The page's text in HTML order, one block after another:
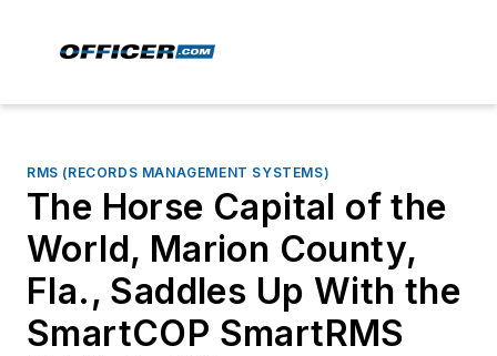
RMS (RECORDS MANAGEMENT SYSTEMS)
The Horse Capital of the
World, Marion County,
Fla., Saddles Up With the
SmartCOP SmartRMS